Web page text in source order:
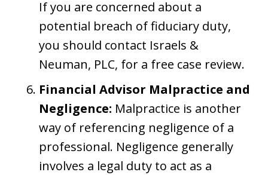
If you are concerned about a
potential breach of fiduciary duty,
you should contact Israels &
Neuman, PLC, for a free case review.
Financial Advisor Malpractice and
Negligence: Malpractice is another
way of referencing negligence of a
professional. Negligence generally
involves a legal duty to act as a